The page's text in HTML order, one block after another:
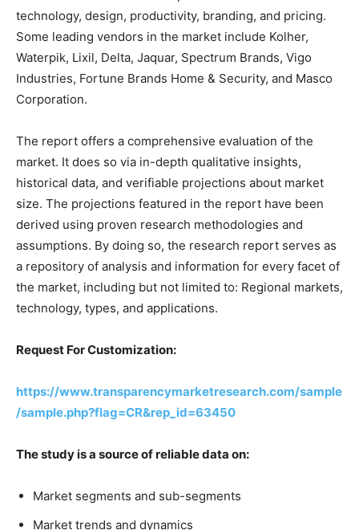
technology, design, productivity, branding, and pricing.
Some leading vendors in the market include Kolher,
Waterpik, Lixil, Delta, Jaquar, Spectrum Brands, Vigo
Industries, Fortune Brands Home & Security, and Masco
Corporation.
The report offers a comprehensive evaluation of the
market. It does so via in-depth qualitative insights,
historical data, and verifiable projections about market
size. The projections featured in the report have been
derived using proven research methodologies and
assumptions. By doing so, the research report serves as
a repository of analysis and information for every facet of
the market, including but not limited to: Regional markets,
technology, types, and applications.
Request For Customization:
https://www.transparencymarketresearch.com/sample
/sample.php?flag=CR&rep_id=63450
The study is a source of reliable data on:
Market segments and sub-segments
Market trends and dynamics